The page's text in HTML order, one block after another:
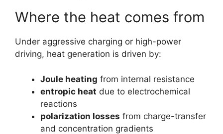
Where the heat comes from
Under aggressive charging or high-power
driving, heat generation is driven by:
Joule heating from internal resistance
entropic heat due to electrochemical
reactions
polarization losses from charge-transfer
and concentration gradients